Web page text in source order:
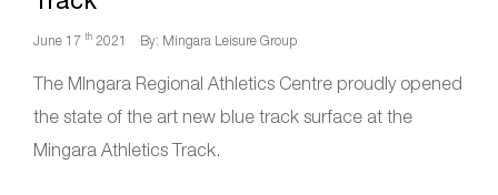
June 17 th 2021 By: Mingara Leisure Group
The MIngara Regional Athletics Centre proudly opened
the state of the art new blue track surface at the
Mingara Athletics Track.